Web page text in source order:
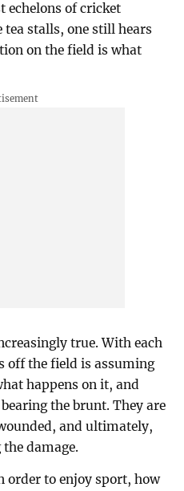
echelons of cricket
stalls, one still hears
on the field is what
true. With each
off the field is assuming
happens on it, and
the brunt. They are
and ultimately,
damage.
order to enjoy sport, how